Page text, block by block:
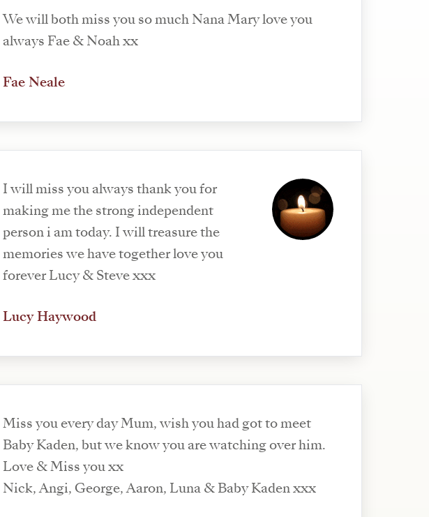
We will both miss you so much Nana Mary love you
always Fae & Noah xx
Fae Neale
I will miss you always thank you for
making me the strong independent
person i am today. I will treasure the
memories we have together love you
forever Lucy & Steve xxx
Lucy Haywood
Miss you every day Mum, wish you had got to meet
Baby Kaden, but we know you are watching over him.
Love & Miss you xx
Nick, Angi, George, Aaron, Luna & Baby Kaden xxx